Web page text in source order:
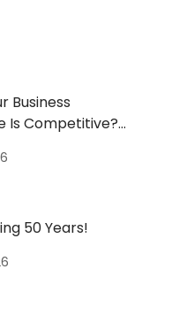
Business
Is Competitive?
50 Years!